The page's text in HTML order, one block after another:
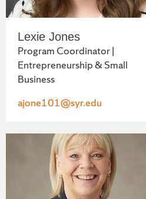
Lexie Jones
Program Coordinator |
Entrepreneurship & Small
Business
ajone101@syr.edu